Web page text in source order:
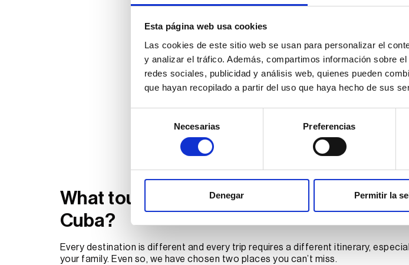
Esta página web usa cookies
Las cookies de este sitio web se usan para personalizar el
y analizar el tráfico. Además, compartimos información sobre
redes sociales, publicidad y análisis web, quienes pueden
que hayan recopilado a partir del uso que haya hecho de sus
consentimiento
Necesarias Preferencias
Denegar Permitir la
restaurants.
I have read and accept
Policy.
Send
What tourist sites to visit on your family
Cuba?
Every destination is different and every trip requires a different itinerary,
your family. Even so, we have chosen two places you can’t miss.